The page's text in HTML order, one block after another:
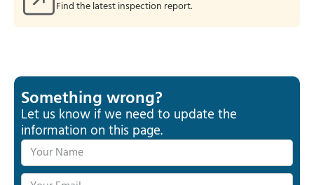
Find the latest inspection report.
Something wrong?
Let us know if we need to update the
information on this page.